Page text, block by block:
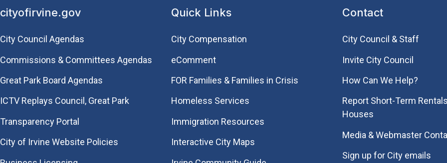
cityofirvine.gov
City Council Agendas
Commissions & Committees Agendas
Great Park Board Agendas
​ICTV Replays Council, Great Park
Transparency Portal
City of Irvine Website Policies
Quick Links
City Compensation
eComment
FOR Families & Families in Crisis
Homeless Services
Immigration Resources
Interactive City Maps
Contact
City Council & Staff
Invite City Council
How Can We Help?
Report Short-Term
Houses
Media & Webmaster
Sign up for City emails